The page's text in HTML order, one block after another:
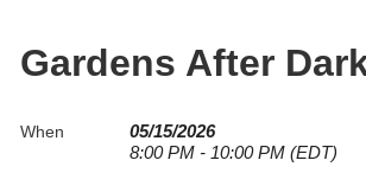
Gardens After
When
05/15/2026
8:00 PM - 10:00 PM (EDT)